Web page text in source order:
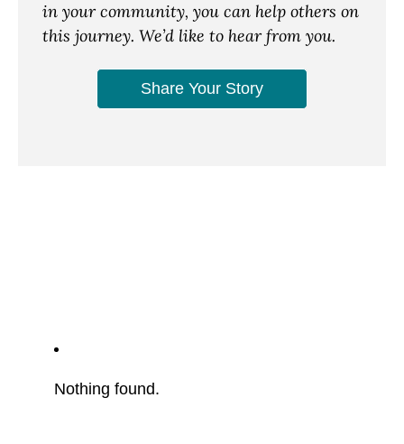
in your community, you can help others on
this journey. We’d like to hear from you.
Share Your Story
Nothing found.